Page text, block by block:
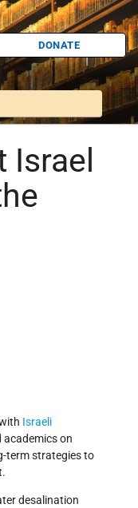
DONATE
Israel
Israeli
on
term strategies to
desalination